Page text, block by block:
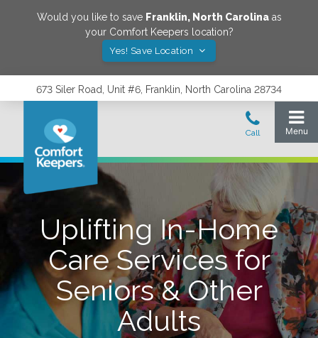
Would you like to save Franklin, North Carolinaas
your Comfort Keepers location?
Yes! Save Location
673 Siler Road, Unit #6, Franklin, North Carolina 28734
Uplifting In-Home
Care Services for
Seniors & Other
Adults